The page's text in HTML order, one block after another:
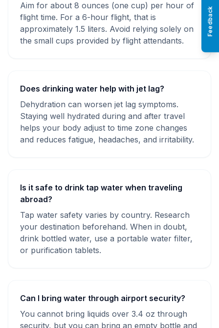
Aim for about 8 ounces (one cup) per hour of
flight time. For a 6-hour flight, that is
approximately 1.5 liters. Avoid relying solely on
the small cups provided by flight attendants.
Does drinking water help with jet lag?
Dehydration can worsen jet lag symptoms.
Staying well hydrated during and after travel
helps your body adjust to time zone changes
and reduces fatigue, headaches, and irritability.
Is it safe to drink tap water when traveling
abroad?
Tap water safety varies by country. Research
your destination beforehand. When in doubt,
drink bottled water, use a portable water filter,
or purification tablets.
Can I bring water through airport security?
You cannot bring liquids over 3.4 oz through
security, but you can bring an empty bottle and
Feedback